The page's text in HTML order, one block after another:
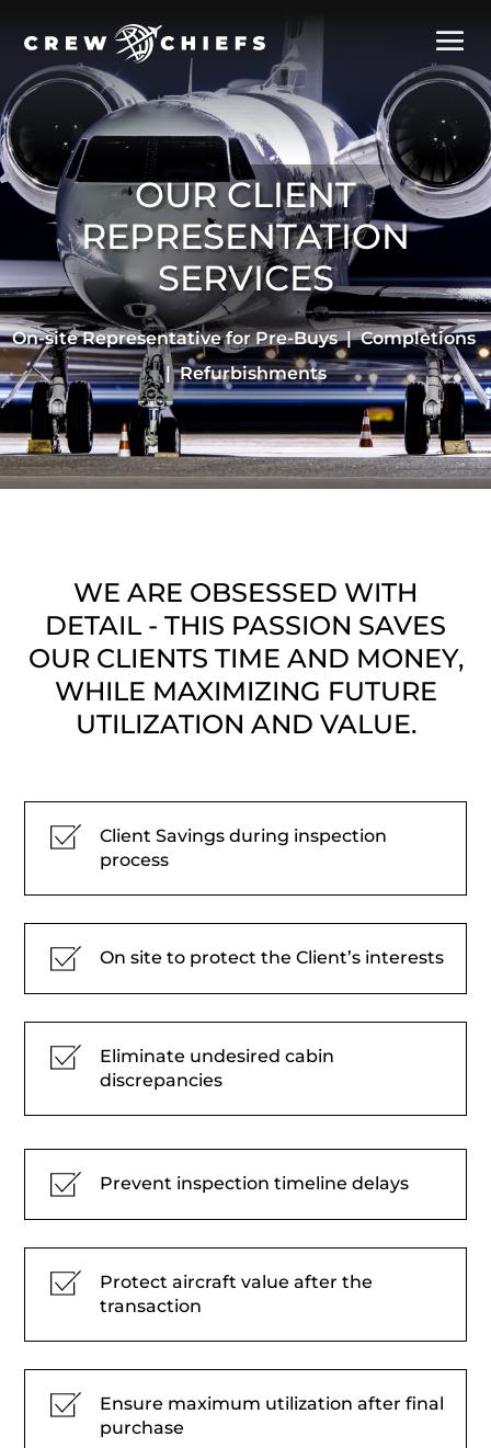
OUR CLIENT
REPRESENTATION
SERVICES
On-site Representative for Pre-Buys | Completions
| Refurbishments
WE ARE OBSESSED WITH
DETAIL - THIS PASSION SAVES
OUR CLIENTS TIME AND MONEY,
WHILE MAXIMIZING FUTURE
UTILIZATION AND VALUE.
Client Savings during inspection
process
On site to protect the Client’s interests
Eliminate undesired cabin
discrepancies
Prevent inspection timeline delays
Protect aircraft value after the
transaction
Ensure maximum utilization after final
purchase